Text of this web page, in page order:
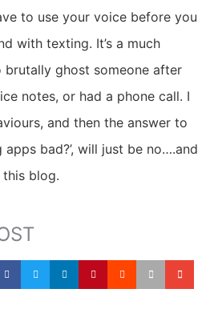
to use your voice before you
with texting. It’s a much
ghost someone after
notes, or had a phone call. I
and then the answer to
apps bad?’, will just be no….and
this blog.